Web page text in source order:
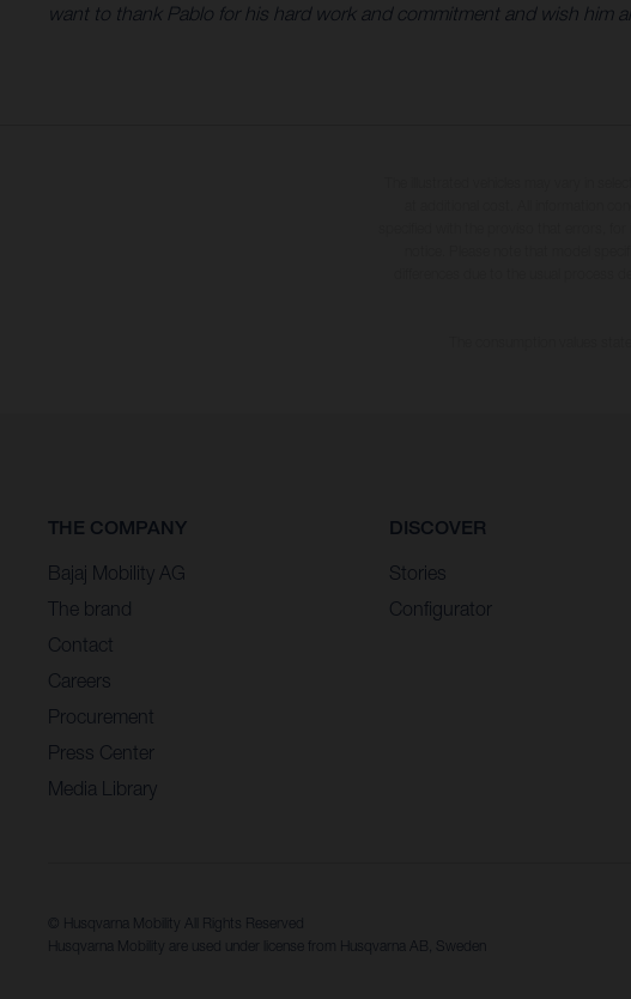
want to thank Pablo for his hard work and commitment and wish him
THE COMPANY
Bajaj Mobility AG
The brand
Contact
Careers
Procurement
Press Center
Media Library
DISCOVER
Stories
Configurator
© Husqvarna Mobility All Rights Reserved
Husqvarna Mobility are used under license from Husqvarna AB, Sweden